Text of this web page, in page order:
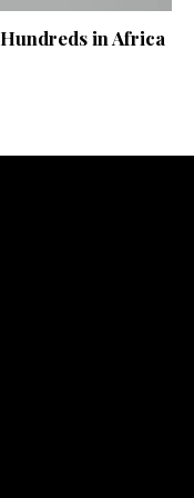
in Africa